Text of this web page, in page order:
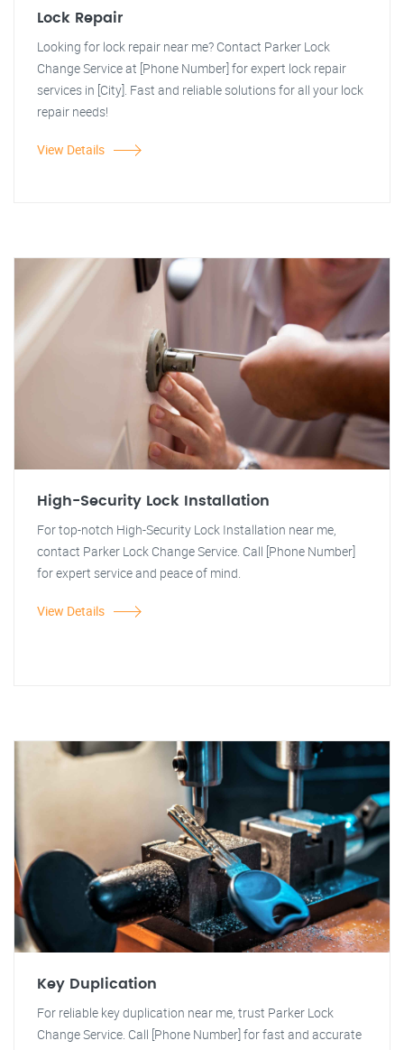
Lock Repair
Looking for lock repair near me? Contact Parker Lock
Change Service at [Phone Number] for expert lock repair
services in [City]. Fast and reliable solutions for all your lock
repair needs!
View Details
High-Security Lock Installation
For top-notch High-Security Lock Installation near me,
contact Parker Lock Change Service. Call [Phone Number]
for expert service and peace of mind.
View Details
Key Duplication
For reliable key duplication near me, trust Parker Lock
Change Service. Call [Phone Number] for fast and accurate